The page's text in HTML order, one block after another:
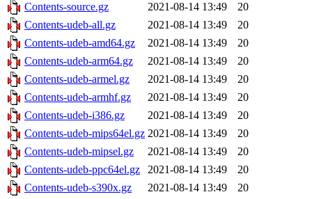
Contents-source.gz
2021-08-14 13:49
20
Contents-udeb-all.gz
2021-08-14 13:49
20
Contents-udeb-amd64.gz
2021-08-14 13:49
20
Contents-udeb-arm64.gz
2021-08-14 13:49
20
Contents-udeb-armel.gz
2021-08-14 13:49
20
Contents-udeb-armhf.gz
2021-08-14 13:49
20
Contents-udeb-i386.gz
2021-08-14 13:49
20
Contents-udeb-mips64el.gz 2021-08-14 13:49
20
Contents-udeb-mipsel.gz
2021-08-14 13:49
20
Contents-udeb-ppc64el.gz
2021-08-14 13:49
20
Contents-udeb-s390x.gz
2021-08-14 13:49
20